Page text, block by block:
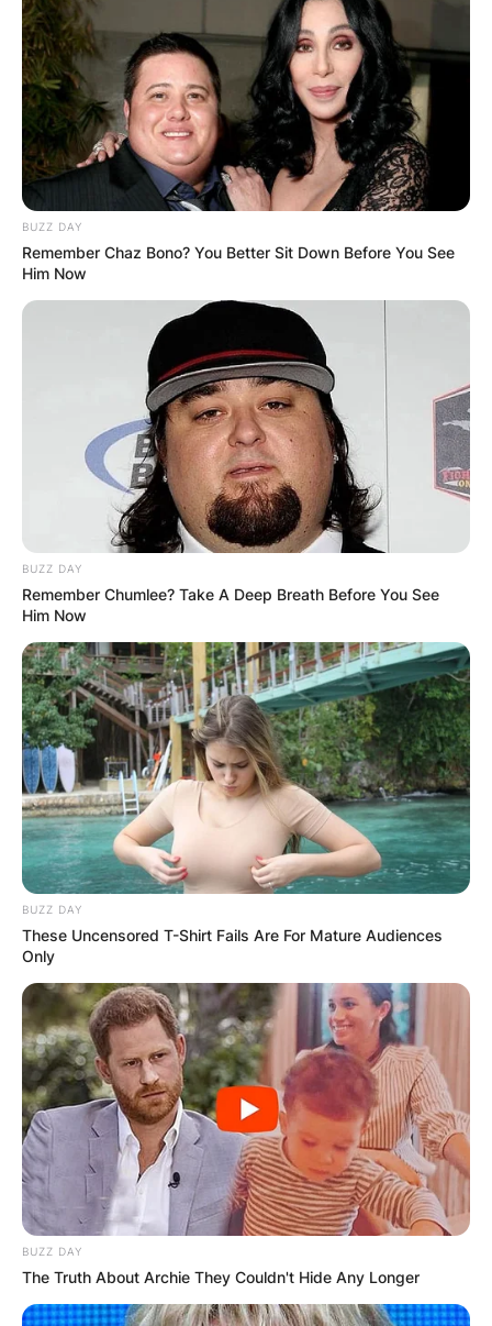
BUZZ DAY
Remember Chaz Bono? You Better Sit Down Before You See
Him Now
BUZZ DAY
Remember Chumlee? Take A Deep Breath Before You See
Him Now
BUZZ DAY
These Uncensored T-Shirt Fails Are For Mature Audiences
Only
BUZZ DAY
The Truth About Archie They Couldn't Hide Any Longer